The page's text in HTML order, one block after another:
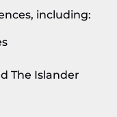
including:
The Islander